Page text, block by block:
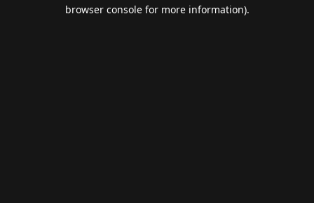
browser console for more information).